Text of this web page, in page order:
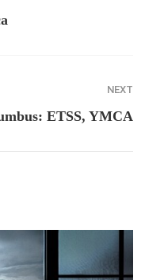
NEXT
ETSS, YMCA